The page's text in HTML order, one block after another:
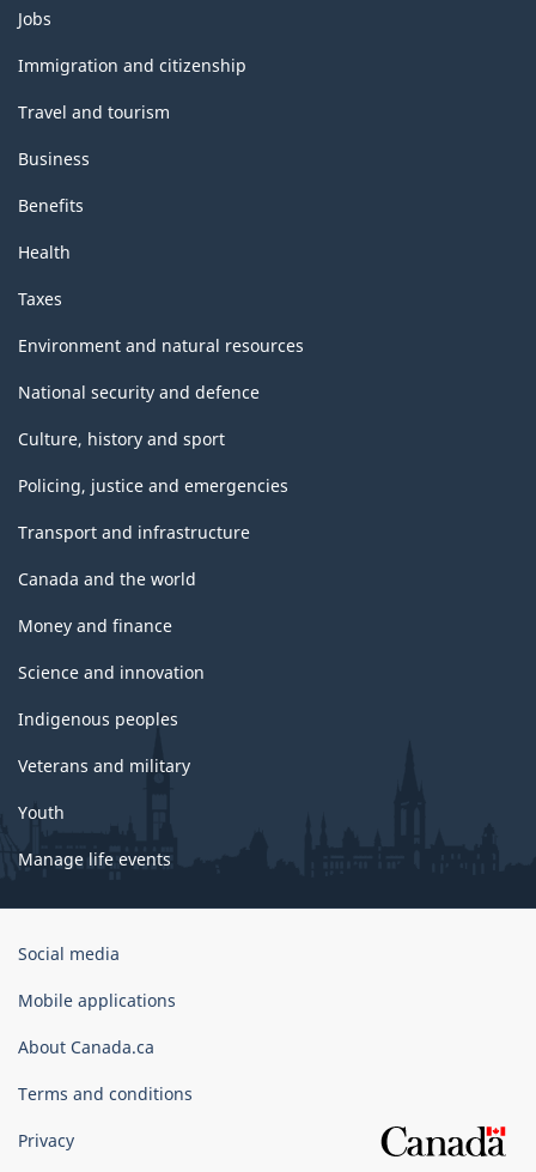
Themes
and
topics
Jobs
Immigration and citizenship
Travel and tourism
Business
Benefits
Health
Taxes
Environment and natural resources
National security and defence
Culture, history and sport
Policing, justice and emergencies
Transport and infrastructure
Canada and the world
Money and finance
Science and innovation
Indigenous peoples
Veterans and military
Youth
Manage life events
Government
Canada
Social media
Mobile applications
About Canada.ca
Terms and conditions
Privacy